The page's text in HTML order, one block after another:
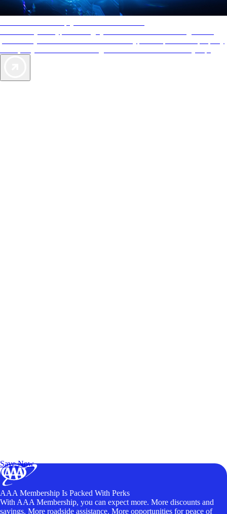
Save Now
AAA Membership Is Packed With Perks
With AAA Membership, you can expect more. More discounts and
savings. More roadside assistance. More opportunities for peace of